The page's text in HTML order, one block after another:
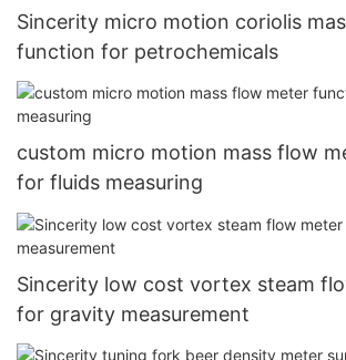
Sincerity micro motion coriolis
function for petrochemicals
custom micro motion mass flow
for fluids measuring
Sincerity low cost vortex steam
for gravity measurement